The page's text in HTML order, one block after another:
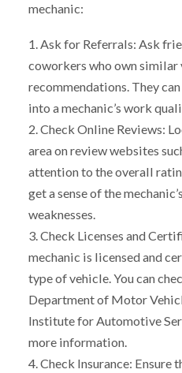
mechanic:
1. Ask for Referrals: Ask
coworkers who own similar
recommendations. They
into a mechanic’s work
2. Check Online Reviews:
area on review websites
attention to the overall
get a sense of the
weaknesses.
3. Check Licenses and
mechanic is licensed and
type of vehicle. You can
Department of Motor
Institute for Automotive
more information.
4. Check Insurance: Ensure